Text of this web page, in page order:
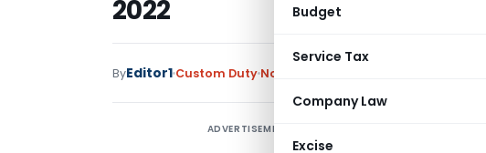
Budget
Service Tax
Company Law
Excise
2022
ByEditor1 Custom Duty Notifications N.T.
ADVERTISEMENT